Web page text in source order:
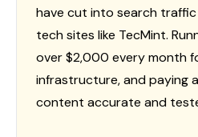
have cut into search
tech sites like TecMint.
over $2,000 every month
infrastructure, and paying
content accurate and